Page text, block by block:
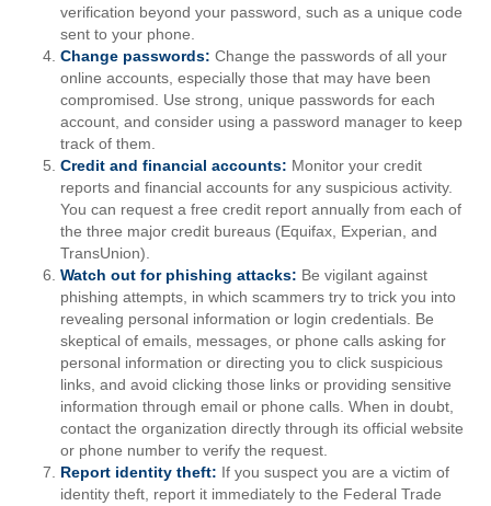
verification beyond your password, such as a unique code
sent to your phone.
Change passwords: Change the passwords of all your
online accounts, especially those that may have been
compromised. Use strong, unique passwords for each
account, and consider using a password manager to keep
track of them.
Credit and financial accounts: Monitor your credit
reports and financial accounts for any suspicious activity.
You can request a free credit report annually from each of
the three major credit bureaus (Equifax, Experian, and
TransUnion).
Watch out for phishing attacks: Be vigilant against
phishing attempts, in which scammers try to trick you into
revealing personal information or login credentials. Be
skeptical of emails, messages, or phone calls asking for
personal information or directing you to click suspicious
links, and avoid clicking those links or providing sensitive
information through email or phone calls. When in doubt,
contact the organization directly through its official website
or phone number to verify the request.
Report identity theft: If you suspect you are a victim of
identity theft, report it immediately to the Federal Trade